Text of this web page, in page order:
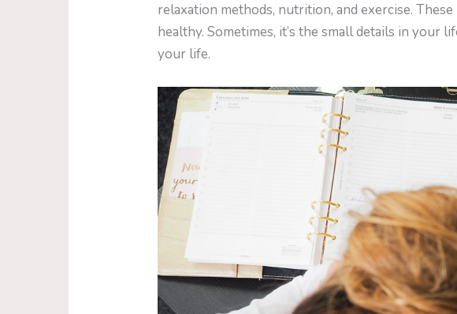
relaxation methods, nutrition, and exercise.
healthy. Sometimes, it’s the small details in
your life.